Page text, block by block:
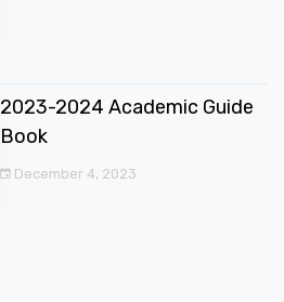
2023-2024 Academic Guide
Book
December 4, 2023